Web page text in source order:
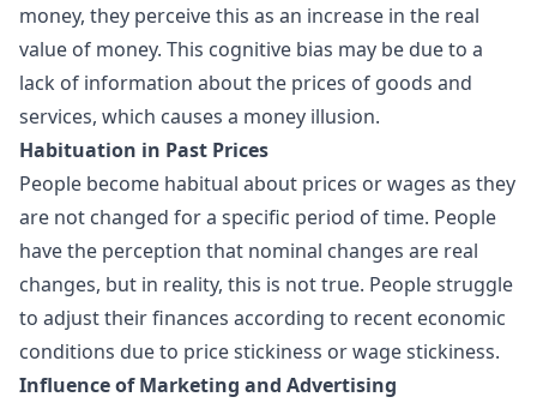
money, they perceive this as an increase in the real
value of money. This cognitive bias may be due to a
lack of information about the prices of goods and
services, which causes a money illusion.
Habituation in Past Prices
People become habitual about prices or wages as they
are not changed for a specific period of time. People
have the perception that nominal changes are real
changes, but in reality, this is not true. People struggle
to adjust their finances according to recent economic
conditions due to price stickiness or wage stickiness.
Influence of Marketing and Advertising